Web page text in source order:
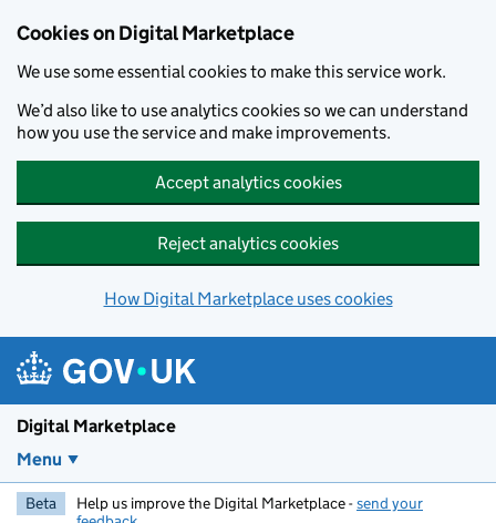
Cookies on Digital Marketplace
We use some essential cookies to make this service work.
We’d also like to use analytics cookies so we can understand
how you use the service and make improvements.
Accept analytics cookies
Reject analytics cookies
How Digital Marketplace uses cookies
Digital Marketplace
Menu
Beta Help us improve the Digital Marketplace -send your